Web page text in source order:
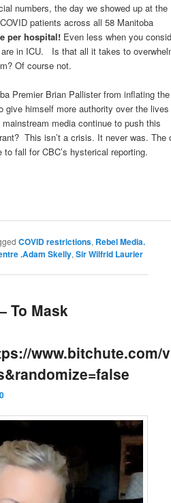
numbers, the day we showed up at the
patients across all 58 Manitoba
per hospital! Even less when you
in ICU. Is that all it takes to
Of course not.
Premier Brian Pallister from inflating the
give himself more authority over the
media continue to push this
This isn’t a crisis. It never was. The
fall for CBC’s hysterical reporting.
COVID restrictions, Rebel Media.
.Adam Skelly,Sir Wilfrid Laurier
To Mask
www.bitchute.com/